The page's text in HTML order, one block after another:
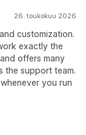
26. toukokuu 2026
customization.
exactly the
offers many
the support team.
you run